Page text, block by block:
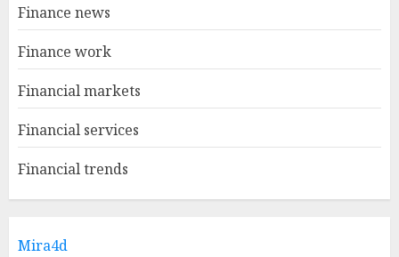
Finance news
Finance work
Financial markets
Financial services
Financial trends
Mira4d